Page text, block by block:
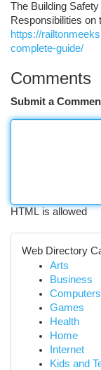
The Building
Responsibilities on
https://
complete-guide/
Comments
Submit a
HTML is allowed
Web Directory
Arts
Business
Computers
Games
Health
Home
Internet
Kids and